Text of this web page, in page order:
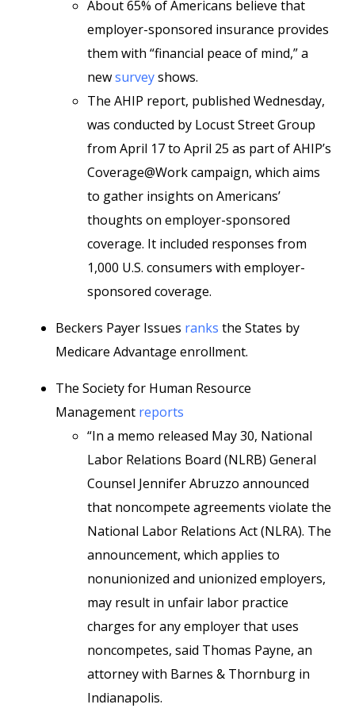
About 65% of Americans believe that
employer-sponsored insurance provides
them with “financial peace of mind,” a
newsurveyshows.
The AHIP report, published Wednesday,
was conducted by Locust Street Group
from April 17 to April 25 as part of AHIP’s
Coverage@Work campaign, which aims
to gather insights on Americans’
thoughts on employer-sponsored
coverage. It included responses from
1,000 U.S. consumers with employer-
sponsored coverage.
Beckers Payer Issues ranks the States by
Medicare Advantage enrollment.
The Society for Human Resource
Management reports
“In a memo released May 30, National
Labor Relations Board (NLRB) General
Counsel Jennifer Abruzzo announced
that noncompete agreements violate the
National Labor Relations Act (NLRA). The
announcement, which applies to
nonunionized and unionized employers,
may result in unfair labor practice
charges for any employer that uses
noncompetes, said Thomas Payne, an
attorney with Barnes & Thornburg in
Indianapolis.